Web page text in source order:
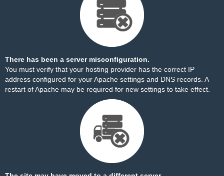
There has been a server misconfiguration.
You must verify that your hosting provider has the correct IP
address configured for your Apache settings and DNS records. A
restart of Apache may be required for new settings to take effect.